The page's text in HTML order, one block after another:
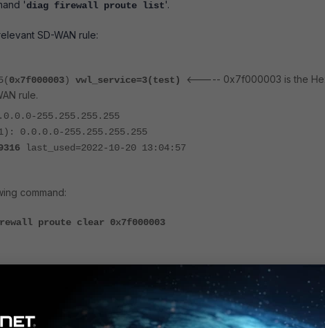
'diag firewall proute list'.
SD-WAN rule:
0x7f000003) vwl_service=3(test)
<----- 0x7f000003 is the
rule.
255.255.255.255
0.0.0.0-255.255.255.255
last_used=2022-10-20 13:04:57
command:
proute clear 0x7f000003
vwl_service=3(test)
0.0.0.0-255.255.255.255